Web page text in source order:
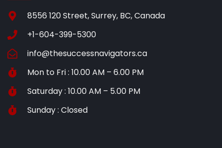
8556 120 Street, Surrey, BC, Canada
+1-604-399-5300
info@thesuccessnavigators.ca
Mon to Fri : 10.00 AM – 6.00 PM
Saturday : 10.00 AM – 5.00 PM
Sunday : Closed